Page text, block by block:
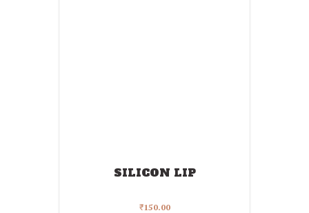
SILICON LIP
₹150.00